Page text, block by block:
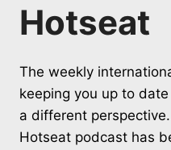
Hotseat
The weekly
keeping you up to
a different
Hotseat podcast has